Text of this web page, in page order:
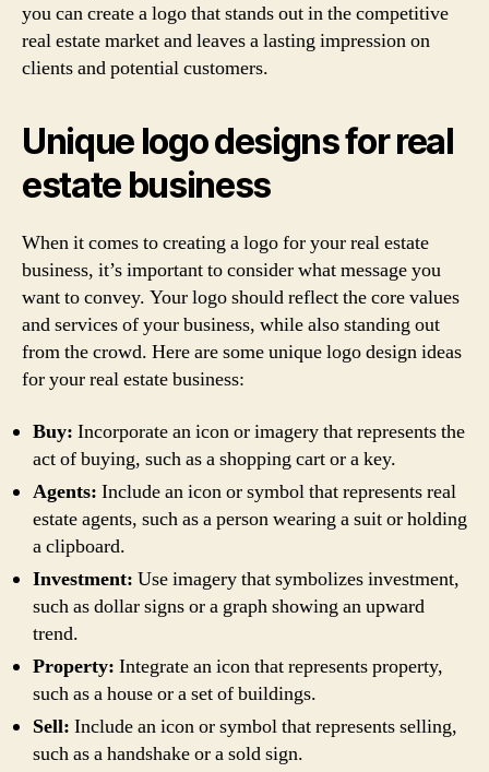
you can create a logo that stands out in the competitive
real estate market and leaves a lasting impression on
clients and potential customers.
Unique logo designs for real
estate business
When it comes to creating a logo for your real estate
business, it’s important to consider what message you
want to convey. Your logo should reflect the core values
and services of your business, while also standing out
from the crowd. Here are some unique logo design ideas
for your real estate business:
Buy: Incorporate an icon or imagery that represents the
act of buying, such as a shopping cart or a key.
Agents: Include an icon or symbol that represents real
estate agents, such as a person wearing a suit or holding
a clipboard.
Investment: Use imagery that symbolizes investment,
such as dollar signs or a graph showing an upward
trend.
Property: Integrate an icon that represents property,
such as a house or a set of buildings.
Sell: Include an icon or symbol that represents selling,
such as a handshake or a sold sign.